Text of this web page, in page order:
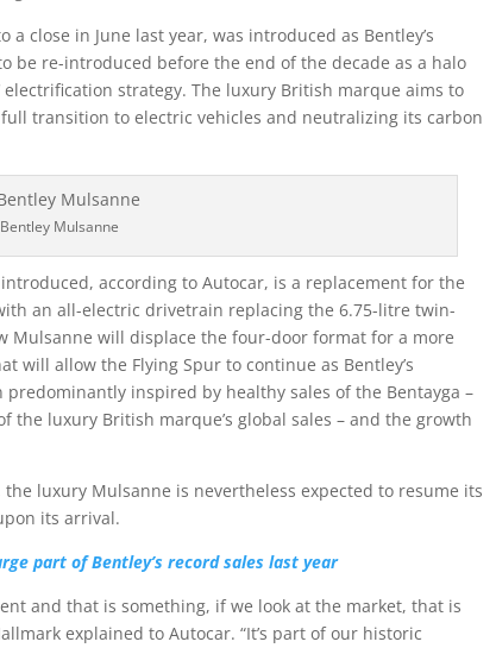
close in June last year, was introduced as Bentley’s
be re-introduced before the end of the decade as a halo
electrification strategy. The luxury British marque aims to
transition to electric vehicles and neutralizing its carbon
Bentley Mulsanne
according to Autocar, is a replacement for the
an all-electric drivetrain replacing the 6.75-litre twin-
Mulsanne will displace the four-door format for a more
will allow the Flying Spur to continue as Bentley’s
inspired by healthy sales of the Bentayga –
the luxury British marque’s global sales – and the growth
luxury Mulsanne is nevertheless expected to resume its
its arrival.
part of Bentley’s record sales last year
and that is something, if we look at the market, that is
explained to Autocar. “It’s part of our historic